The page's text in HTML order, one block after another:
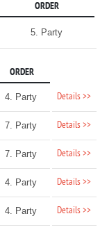
ORDER
5. Party
ORDER
4. Party Details >>
7. Party Details >>
7. Party Details >>
4. Party Details >>
4. Party Details >>